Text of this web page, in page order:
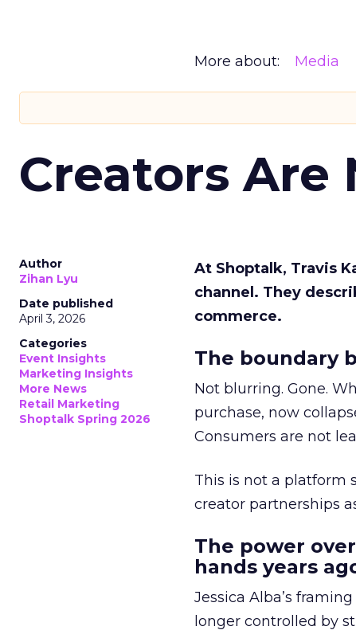
More about: Media
Creators Are
Author
Zihan Lyu
Date published
April 3, 2026
Categories
Event Insights
Marketing Insights
More News
Retail Marketing
Shoptalk Spring 2026
At Shoptalk, Travis
channel. They
commerce.
The boundary
Not blurring. Gone.
purchase, now
Consumers are not
This is not a platform
creator partnerships
The power
hands years
Jessica Alba’s
longer controlled by